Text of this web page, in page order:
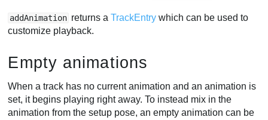
addAnimation returns aTrackEntry which can be used to
customize playback.
Empty animations
When a track has no current animation and an animation is
set, it begins playing right away. To instead mix in the
animation from the setup pose, an empty animation can be